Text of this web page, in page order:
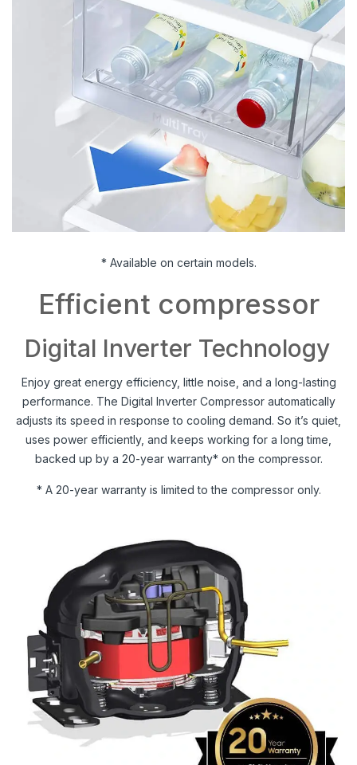
* Available on certain models.
Efficient compressor
Digital Inverter Technology
Enjoy great energy efficiency, little noise, and a long-lasting
performance. The Digital Inverter Compressor automatically
adjusts its speed in response to cooling demand. So it’s quiet,
uses power efficiently, and keeps working for a long time,
backed up by a 20-year warranty* on the compressor.
* A 20-year warranty is limited to the compressor only.